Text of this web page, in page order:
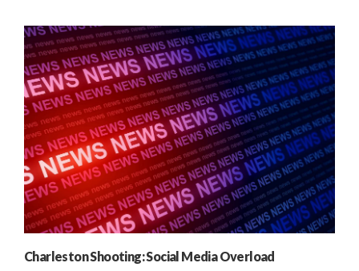
Charleston Shooting: Social Media Overload